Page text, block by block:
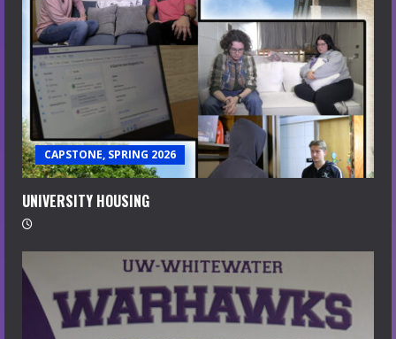
CAPSTONE, SPRING 2026
UNIVERSITY HOUSING